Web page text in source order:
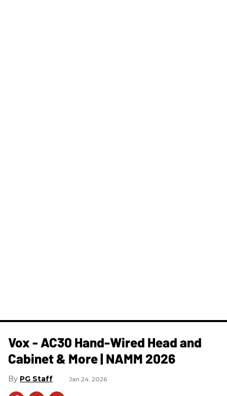
Vox - AC30 Hand-Wired Head and
Cabinet & More | NAMM 2026
PG Staff Jan 24, 2026